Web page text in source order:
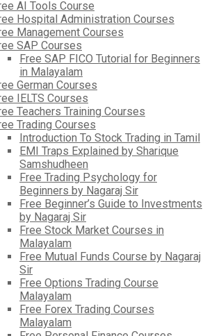
AI Tools Course
Hospital Administration Courses
Management Courses
SAP Courses
Free SAP FICO Tutorial for Beginners
in Malayalam
German Courses
IELTS Courses
Teachers Training Courses
Trading Courses
Introduction To Stock Trading in Tamil
EMI Traps Explained by Sharique
Samshudheen
Free Trading Psychology for
Beginners by Nagaraj Sir
Free Beginner’s Guide to Investments
by Nagaraj Sir
Free Stock Market Courses in
Malayalam
Free Mutual Funds Course by Nagaraj
Sir
Free Options Trading Course
Malayalam
Free Forex Trading Courses
Malayalam